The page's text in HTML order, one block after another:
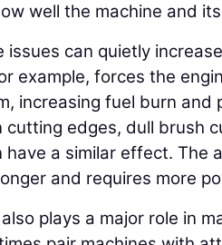
well the machine and
issues can quietly
example, forces the
increasing fuel burn
cutting edges, dull brush
a similar effect. The
and requires more
plays a major role in